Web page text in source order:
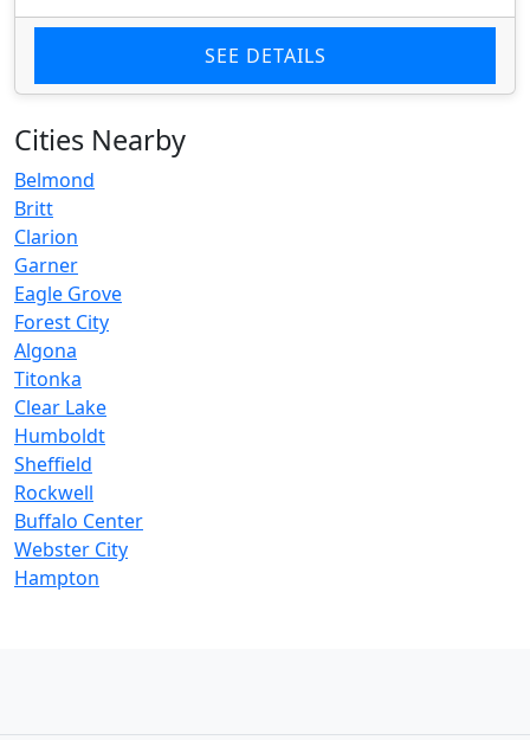
SEE DETAILS
Cities Nearby
Belmond
Britt
Clarion
Garner
Eagle Grove
Forest City
Algona
Titonka
Clear Lake
Humboldt
Sheffield
Rockwell
Buffalo Center
Webster City
Hampton